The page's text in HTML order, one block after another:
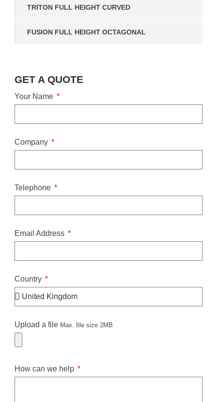
TRITON FULL HEIGHT CURVED
FUSION FULL HEIGHT OCTAGONAL
GET A QUOTE
Your Name
Company
Telephone
Email Address
Country
Upload a file Max. file size 2MB
How can we help